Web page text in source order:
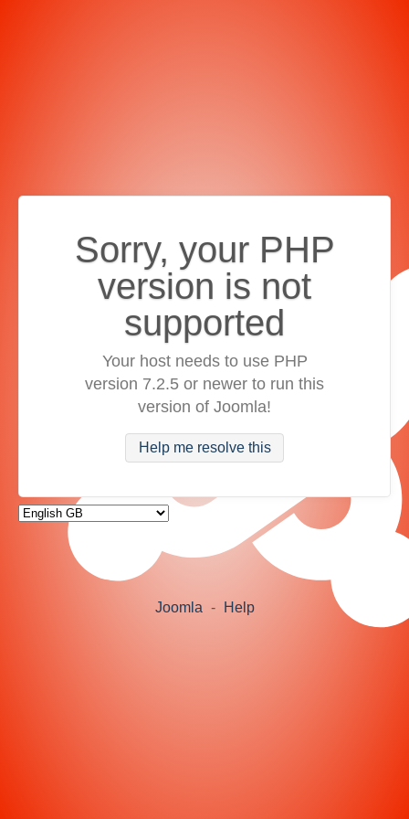
Sorry, your PHP
version is not
supported
Your host needs to use PHP
version 7.2.5 or newer to run this
version of Joomla!
Help me resolve this
Joomla - Help